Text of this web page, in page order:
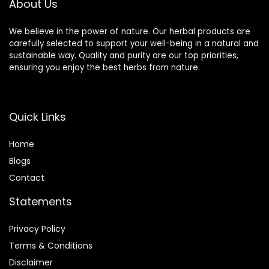
About Us
We believe in the power of nature. Our herbal products are
carefully selected to support your well-being in a natural and
sustainable way. Quality and purity are our top priorities,
ensuring you enjoy the best herbs from nature.
Quick Links
Home
Blogs
Contact
Statements
Privacy Policy
Terms & Conditions
Disclaimer